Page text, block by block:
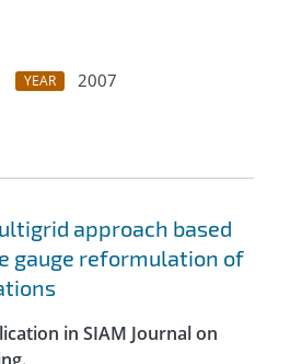
YEAR
2007
approach based
gauge reformulation of
in SIAM Journal on